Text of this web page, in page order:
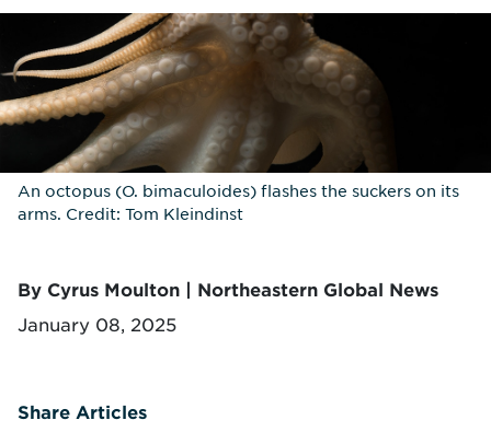
An octopus (O. bimaculoides) flashes the suckers on its
arms. Credit: Tom Kleindinst
By Cyrus Moulton | Northeastern Global News
January 08, 2025
Share Articles